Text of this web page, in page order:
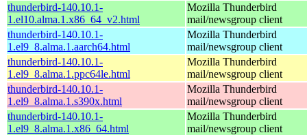
thunderbird-140.10.1-
1.el10.alma.1.x86_64_v2.html
Mozilla Thunderbird
mail/newsgroup client
thunderbird-140.10.1-
1.el9_8.alma.1.aarch64.html
Mozilla Thunderbird
mail/newsgroup client
thunderbird-140.10.1-
1.el9_8.alma.1.ppc64le.html
Mozilla Thunderbird
mail/newsgroup client
thunderbird-140.10.1-
1.el9_8.alma.1.s390x.html
Mozilla Thunderbird
mail/newsgroup client
thunderbird-140.10.1-
1.el9_8.alma.1.x86_64.html
Mozilla Thunderbird
mail/newsgroup client